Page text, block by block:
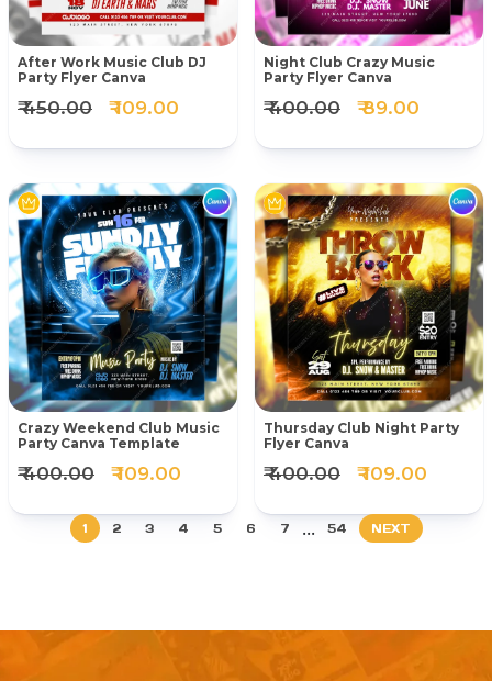
After Work Music Club DJ
Party Flyer Canva
₹ 450.00 ₹ 109.00
Night Club Crazy Music
Party Flyer Canva
₹ 400.00 ₹ 89.00
Crazy Weekend Club Music
Party Canva Template
₹ 400.00 ₹ 109.00
Thursday Club Night Party
Flyer Canva
₹ 400.00 ₹ 109.00
1 2 3 4 5 6 7 ... 54 NEXT